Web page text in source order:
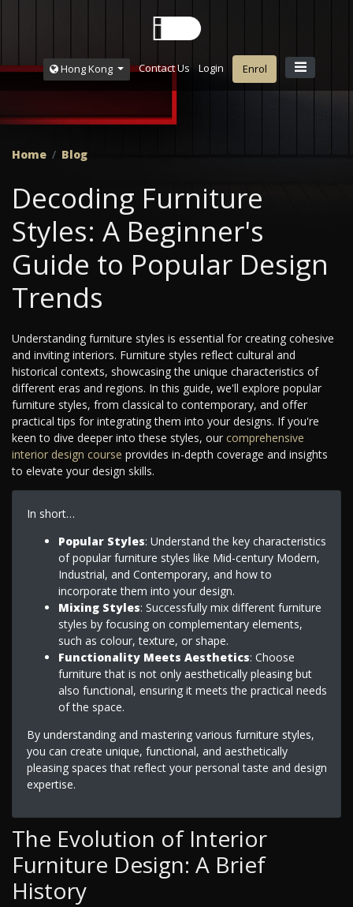
Hong Kong Contact Us Login Enrol
Home Blog
Decoding Furniture
Styles: A Beginner's
Guide to Popular Design
Trends
Understanding furniture styles is essential for creating cohesive
and inviting interiors. Furniture styles reflect cultural and
historical contexts, showcasing the unique characteristics of
different eras and regions. In this guide, we'll explore popular
furniture styles, from classical to contemporary, and offer
practical tips for integrating them into your designs. If you're
keen to dive deeper into these styles, our comprehensive
interior design course provides in-depth coverage and insights
to elevate your design skills.
In short…
Popular Styles: Understand the key characteristics
of popular furniture styles like Mid-century Modern,
Industrial, and Contemporary, and how to
incorporate them into your design.
Mixing Styles: Successfully mix different furniture
styles by focusing on complementary elements,
such as colour, texture, or shape.
Functionality Meets Aesthetics: Choose
furniture that is not only aesthetically pleasing but
also functional, ensuring it meets the practical needs
of the space.
By understanding and mastering various furniture styles,
you can create unique, functional, and aesthetically
pleasing spaces that reflect your personal taste and design
expertise.
The Evolution of Interior
Furniture Design: A Brief
History